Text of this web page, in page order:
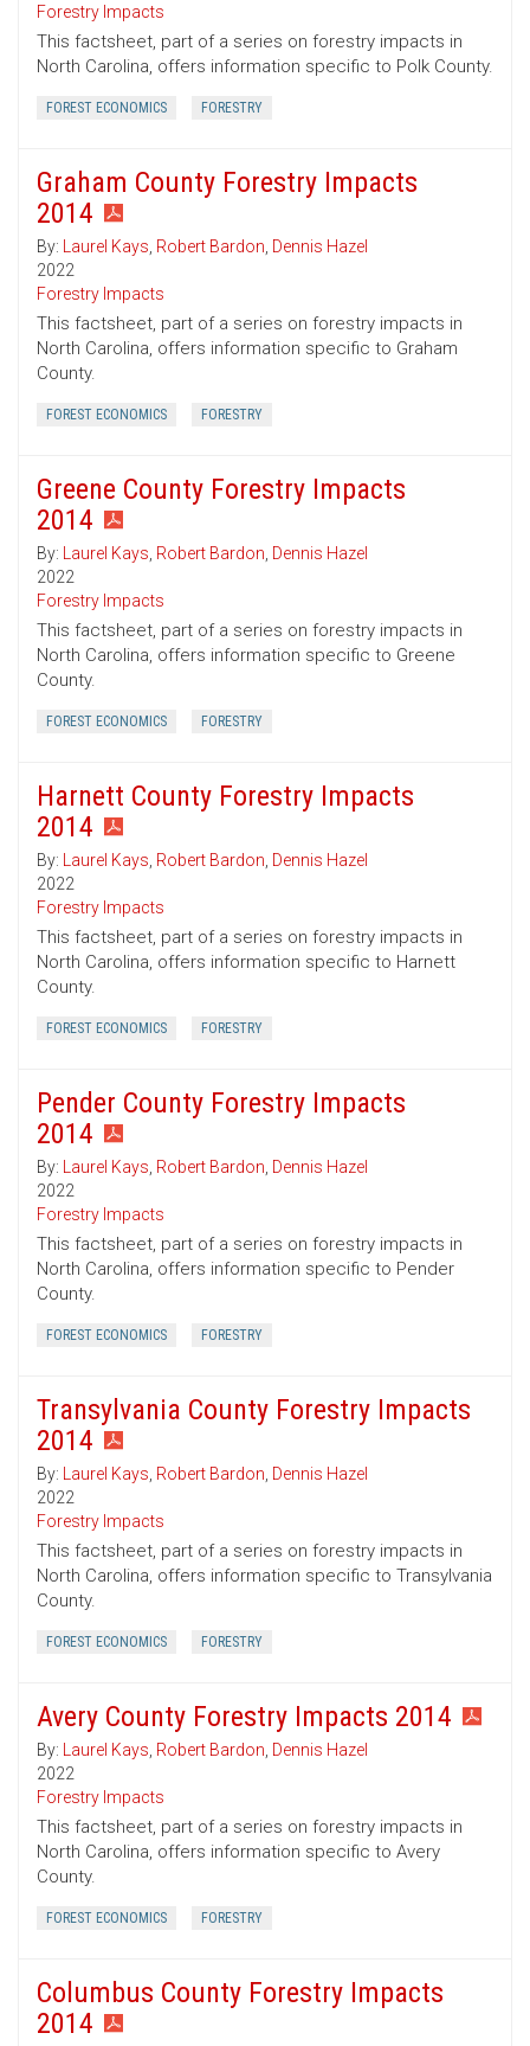
Forestry Impacts
This factsheet, part of a series on forestry impacts in
North Carolina, offers information specific to Polk County.
FOREST ECONOMICS FORESTRY
Graham County Forestry Impacts
2014
By: Laurel Kays, Robert Bardon, Dennis Hazel
2022
Forestry Impacts
This factsheet, part of a series on forestry impacts in
North Carolina, offers information specific to Graham
County.
FOREST ECONOMICS FORESTRY
Greene County Forestry Impacts
2014
By: Laurel Kays, Robert Bardon, Dennis Hazel
2022
Forestry Impacts
This factsheet, part of a series on forestry impacts in
North Carolina, offers information specific to Greene
County.
FOREST ECONOMICS FORESTRY
Harnett County Forestry Impacts
2014
By: Laurel Kays, Robert Bardon, Dennis Hazel
2022
Forestry Impacts
This factsheet, part of a series on forestry impacts in
North Carolina, offers information specific to Harnett
County.
FOREST ECONOMICS FORESTRY
Pender County Forestry Impacts
2014
By: Laurel Kays, Robert Bardon, Dennis Hazel
2022
Forestry Impacts
This factsheet, part of a series on forestry impacts in
North Carolina, offers information specific to Pender
County.
FOREST ECONOMICS FORESTRY
Transylvania County Forestry Impacts
2014
By: Laurel Kays, Robert Bardon, Dennis Hazel
2022
Forestry Impacts
This factsheet, part of a series on forestry impacts in
North Carolina, offers information specific to Transylvania
County.
FOREST ECONOMICS FORESTRY
Avery County Forestry Impacts 2014
By: Laurel Kays, Robert Bardon, Dennis Hazel
2022
Forestry Impacts
This factsheet, part of a series on forestry impacts in
North Carolina, offers information specific to Avery
County.
FOREST ECONOMICS FORESTRY
Columbus County Forestry Impacts
2014